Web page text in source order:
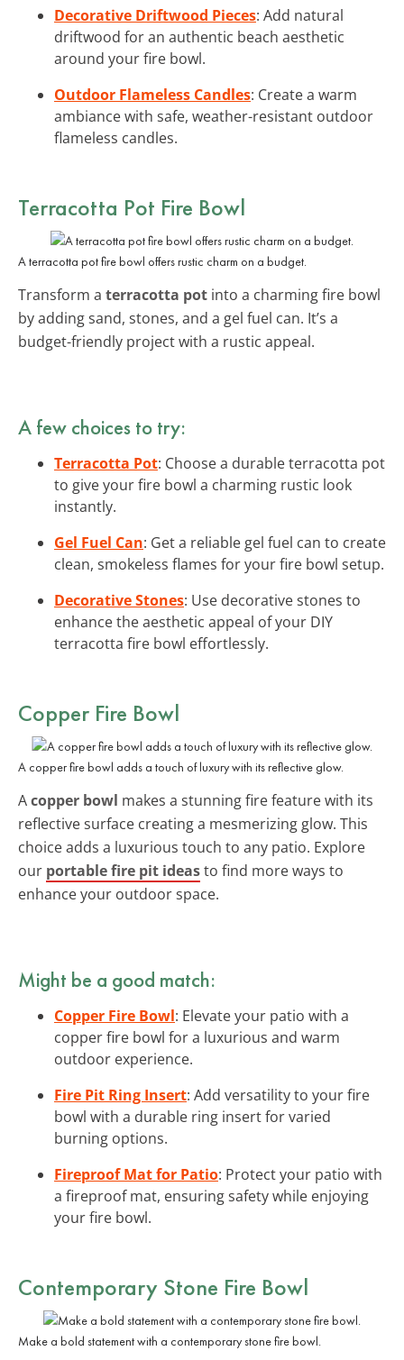
Decorative Driftwood Pieces: Add natural
driftwood for an authentic beach aesthetic
around your fire bowl.
Outdoor Flameless Candles: Create a warm
ambiance with safe, weather-resistant outdoor
flameless candles.
Terracotta Pot Fire Bowl
A terracotta pot fire bowl offers rustic charm on a budget.
Transform a terracotta pot into a charming fire bowl
by adding sand, stones, and a gel fuel can. It’s a
budget-friendly project with a rustic appeal.
A few choices to try:
Terracotta Pot: Choose a durable terracotta pot
to give your fire bowl a charming rustic look
instantly.
Gel Fuel Can: Get a reliable gel fuel can to create
clean, smokeless flames for your fire bowl setup.
Decorative Stones: Use decorative stones to
enhance the aesthetic appeal of your DIY
terracotta fire bowl effortlessly.
Copper Fire Bowl
A copper fire bowl adds a touch of luxury with its reflective glow.
Acopper bowl makes a stunning fire feature with its
reflective surface creating a mesmerizing glow. This
choice adds a luxurious touch to any patio. Explore
our portable fire pit ideasto find more ways to
enhance your outdoor space.
Might be a good match:
Copper Fire Bowl: Elevate your patio with a
copper fire bowl for a luxurious and warm
outdoor experience.
Fire Pit Ring Insert: Add versatility to your fire
bowl with a durable ring insert for varied
burning options.
Fireproof Mat for Patio: Protect your patio with
a fireproof mat, ensuring safety while enjoying
your fire bowl.
Contemporary Stone Fire Bowl
Make a bold statement with a contemporary stone fire bowl.